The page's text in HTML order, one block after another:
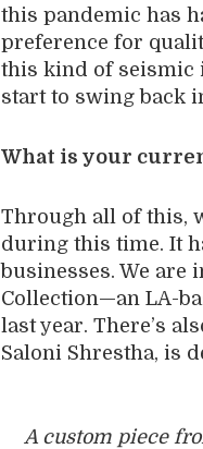
this pandemic has
preference for
this kind of seismic
start to swing back
What is your
Through all of this,
during this time. It
businesses. We are
Collection—an LA-
last year. There’s
Saloni Shrestha, is
A custom piece